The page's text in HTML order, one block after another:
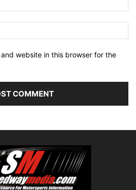
website in this browser for the